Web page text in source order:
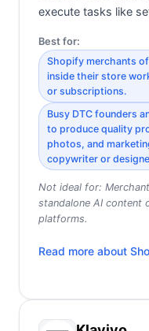
execute tasks like
Best for:
Shopify merchants
inside their store
or subscriptions.
Busy DTC founders
to produce quality
photos, and
copywriter or
Not ideal for:
standalone AI content
platforms.
Read more about